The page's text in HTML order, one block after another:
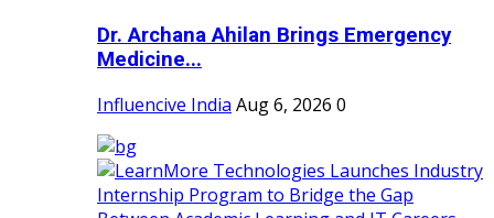
Dr. Archana Ahilan Brings Emergency
Medicine...
Influencive India Aug 6, 2026 0